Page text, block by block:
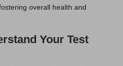
overall health and
Your Test